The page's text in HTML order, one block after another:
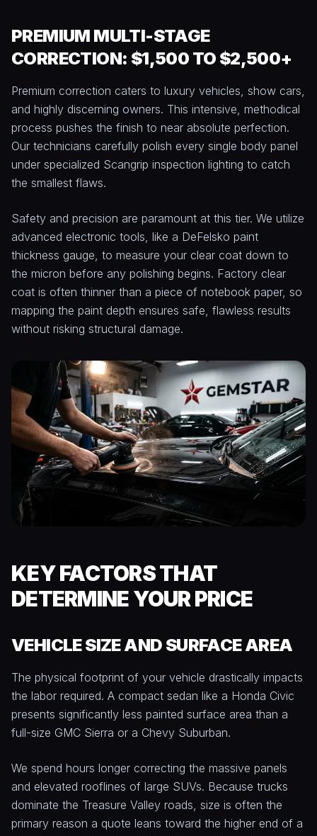
PREMIUM MULTI-STAGE
CORRECTION: $1,500 TO $2,500+
Premium correction caters to luxury vehicles, show cars,
and highly discerning owners. This intensive, methodical
process pushes the finish to near absolute perfection.
Our technicians carefully polish every single body panel
under specialized Scangrip inspection lighting to catch
the smallest flaws.
Safety and precision are paramount at this tier. We utilize
advanced electronic tools, like a DeFelsko paint
thickness gauge, to measure your clear coat down to
the micron before any polishing begins. Factory clear
coat is often thinner than a piece of notebook paper, so
mapping the paint depth ensures safe, flawless results
without risking structural damage.
KEY FACTORS THAT
DETERMINE YOUR PRICE
VEHICLE SIZE AND SURFACE AREA
The physical footprint of your vehicle drastically impacts
the labor required. A compact sedan like a Honda Civic
presents significantly less painted surface area than a
full-size GMC Sierra or a Chevy Suburban.
We spend hours longer correcting the massive panels
and elevated rooflines of large SUVs. Because trucks
dominate the Treasure Valley roads, size is often the
primary reason a quote leans toward the higher end of a